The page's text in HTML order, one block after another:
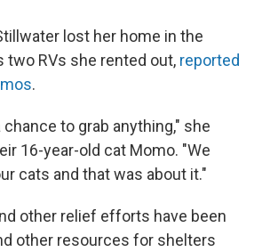
lost her home in the
two RVs she rented out, reported
.
chance to grab anything," she
16-year-old cat Momo. "We
cats and that was about it."
other relief efforts have been
other resources for shelters